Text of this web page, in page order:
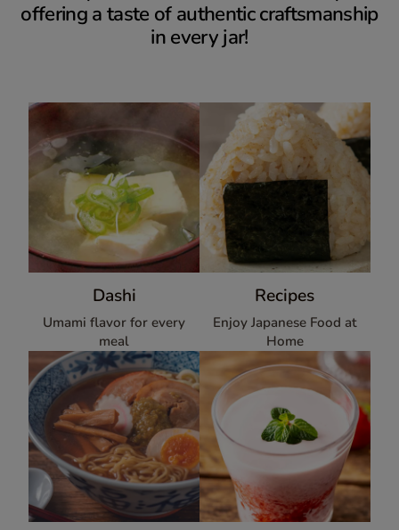
offering a taste of authentic craftsmanship
in every jar!
Dashi
Umami flavor for every
meal
Recipes
Enjoy Japanese Food at
Home